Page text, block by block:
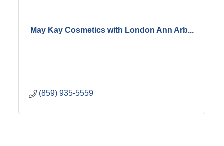
May Kay Cosmetics with London Ann Arb...
(859) 935-5559